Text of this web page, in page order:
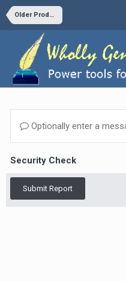
Older Products and Versions
Optionally enter a
Security Check
Submit Report